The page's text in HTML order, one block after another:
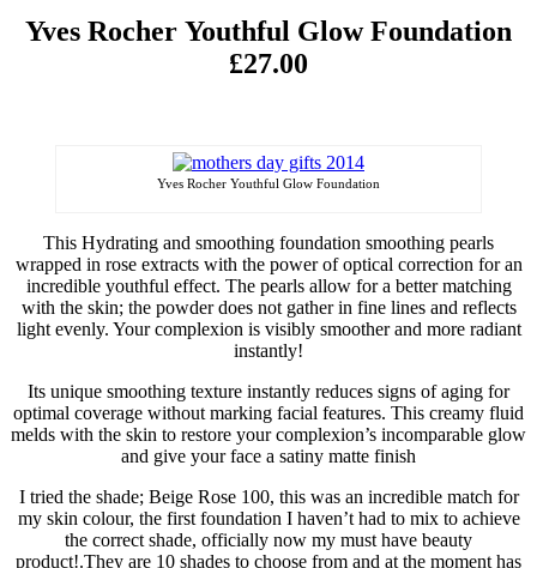
Yves Rocher Youthful Glow Foundation
£27.00
Yves Rocher Youthful Glow Foundation
This Hydrating and smoothing foundation smoothing pearls
wrapped in rose extracts with the power of optical correction for an
incredible youthful effect. The pearls allow for a better matching
with the skin; the powder does not gather in fine lines and reflects
light evenly. Your complexion is visibly smoother and more radiant
instantly!
Its unique smoothing texture instantly reduces signs of aging for
optimal coverage without marking facial features. This creamy fluid
melds with the skin to restore yourcomplexion’s incomparable glow
and give your face a satiny matte finish
I tried the shade; Beige Rose 100, this was an incredible match for
my skin colour, the first foundation I haven’t had to mix to achieve
the correct shade, officially now my must have beauty
product!.They are 10 shades to choose from and at the moment has